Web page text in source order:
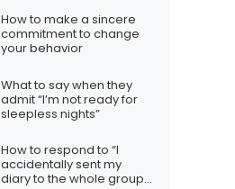
How to make a sincere
commitment to change
your behavior
What to say when they
admit “I’m not ready for
sleepless nights”
How to respond to “I
accidentally sent my
diary to the whole group